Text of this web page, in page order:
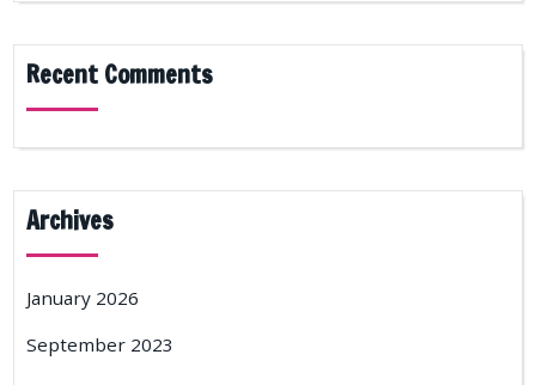
Recent Comments
Archives
January 2026
September 2023